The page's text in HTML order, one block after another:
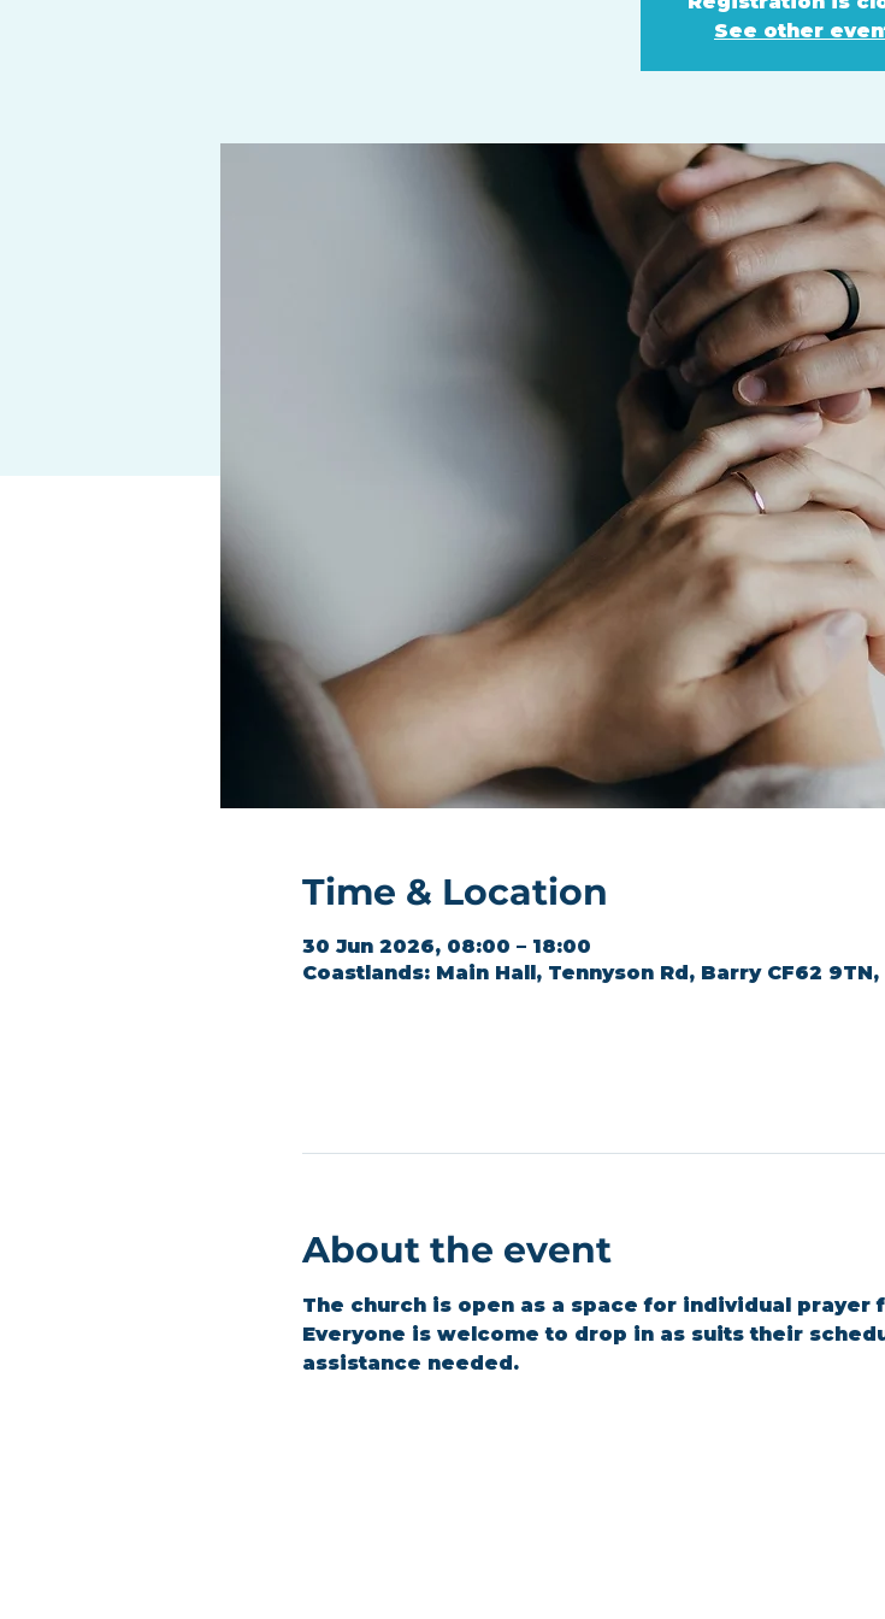
See other
Time & Location
30 Jun 2026, 08:00 – 18:00
Coastlands: Main Hall, Tennyson Rd, Barry CF62 9TN,
About the event
The church is open as a space for individual prayer
Everyone is welcome to drop in as suits their
assistance needed.